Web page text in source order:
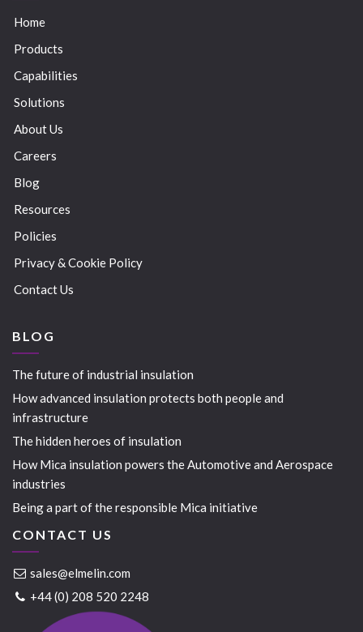
Home
Products
Capabilities
Solutions
About Us
Careers
Blog
Resources
Policies
Privacy & Cookie Policy
Contact Us
BLOG
The future of industrial insulation
How advanced insulation protects both people and
infrastructure
The hidden heroes of insulation
How Mica insulation powers the Automotive and Aerospace
industries
Being a part of the responsible Mica initiative
CONTACT US
sales@elmelin.com
+44 (0) 208 520 2248